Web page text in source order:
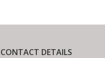
CONTACT DETAILS